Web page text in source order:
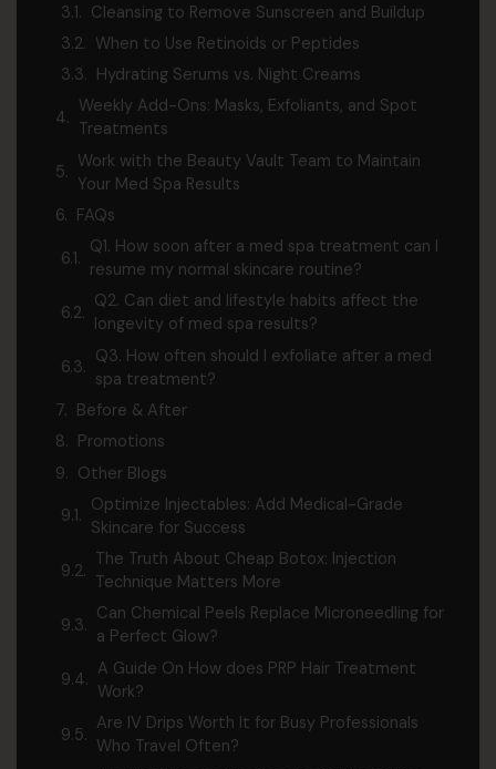
Cleansing to Remove Sunscreen and Buildup
When to Use Retinoids or Peptides
Hydrating Serums vs. Night Creams
Weekly Add-Ons: Masks, Exfoliants, and Spot
Treatments
Work with the Beauty Vault Team to Maintain
Your Med Spa Results
FAQs
Q1. How soon after a med spa treatment can I
resume my normal skincare routine?
Q2. Can diet and lifestyle habits affect the
longevity of med spa results?
Q3. How often should I exfoliate after a med
spa treatment?
Before & After
Promotions
Other Blogs
Optimize Injectables: Add Medical-Grade
Skincare for Success
The Truth About Cheap Botox: Injection
Technique Matters More
Can Chemical Peels Replace Microneedling for
a Perfect Glow?
A Guide On How does PRP Hair Treatment
Work?
Are IV Drips Worth It for Busy Professionals
Who Travel Often?